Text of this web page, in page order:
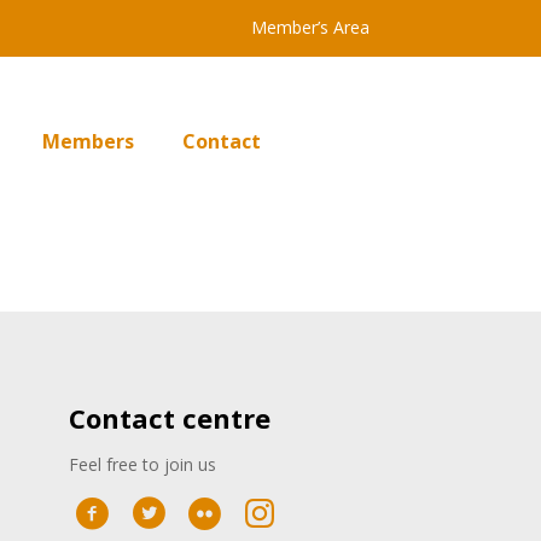
Member’s Area
Members Contact
Contact centre
Feel free to join us